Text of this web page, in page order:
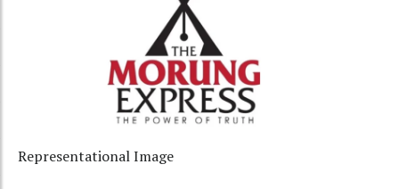
Representational Image